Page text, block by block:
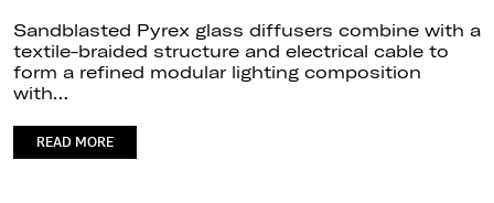
Sandblasted Pyrex glass diffusers combine with a
textile-braided structure and electrical cable to
form a refined modular lighting composition
with…
READ MORE